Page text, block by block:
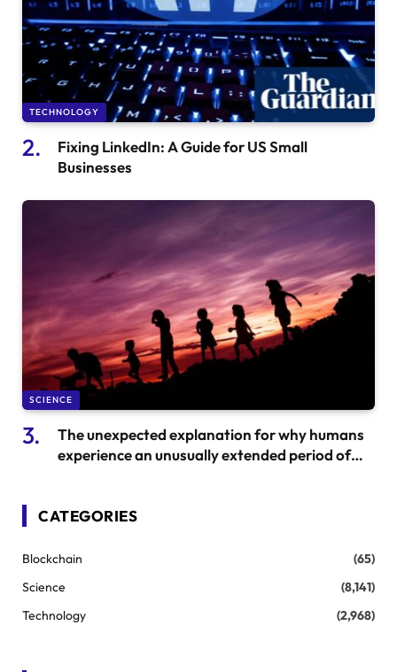
TECHNOLOGY
Fixing LinkedIn: A Guide for US Small
Businesses
SCIENCE
The unexpected explanation for why humans
experience an unusually extended period of
CATEGORIES
Blockchain
(65)
Science
(8,141)
Technology
(2,968)